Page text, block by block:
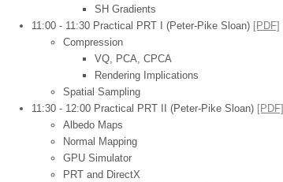
SH Gradients
11:00 - 11:30 Practical PRT I (Peter-Pike Sloan) [PDF]
Compression
VQ, PCA, CPCA
Rendering Implications
Spatial Sampling
11:30 - 12:00 Practical PRT II (Peter-Pike Sloan) [PDF]
Albedo Maps
Normal Mapping
GPU Simulator
PRT and DirectX